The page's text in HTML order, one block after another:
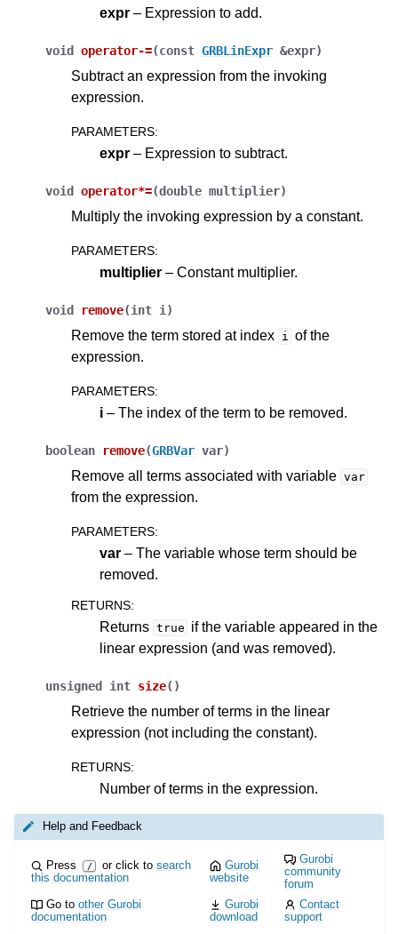
expr – Expression to add.
void operator-=(const GRBLinExpr &expr)
Subtract an expression from the invoking
expression.
PARAMETERS:
expr – Expression to subtract.
void operator*=(double multiplier)
Multiply the invoking expression by a constant.
PARAMETERS:
multiplier – Constant multiplier.
void remove(int i )
Remove the term stored at index i of the
expression.
PARAMETERS:
i – The index of the term to be removed.
boolean remove(GRBVar var)
Remove all terms associated with variable var
from the expression.
PARAMETERS:
var – The variable whose term should be
removed.
RETURNS:
Returns true if the variable appeared in the
linear expression (and was removed).
unsigned int size( )
Retrieve the number of terms in the linear
expression (not including the constant).
RETURNS:
Number of terms in the expression.
Help and Feedback
Press / or click to search
this documentation
Gurobi
website
Gurobi
community
forum
Go toother Gurobi
documentation
Gurobi
download
Contact
support